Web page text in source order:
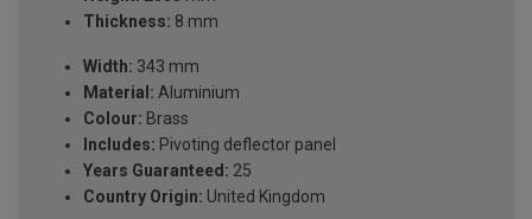
Thickness: 8 mm
Width: 343 mm
Material: Aluminium
Colour: Brass
Includes: Pivoting deflector panel
Years Guaranteed: 25
Country Origin: United Kingdom